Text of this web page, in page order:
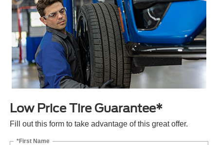
Low Price Tire Guarantee*
Fill out this form to take advantage of this great offer.
*First Name